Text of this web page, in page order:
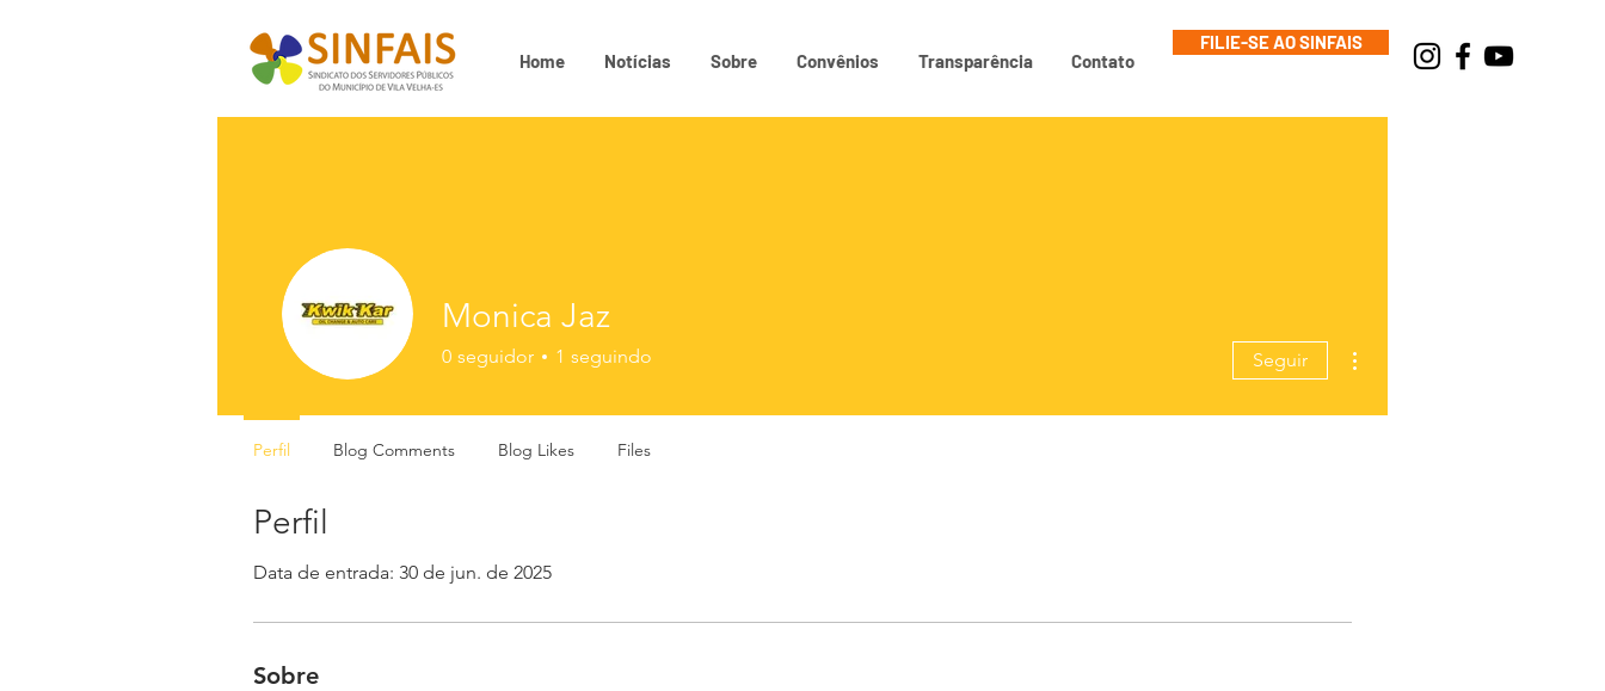
Home Notícias Sobre Convênios Transparência Contato
FILIE-SE AO SINFAIS
Perfil
Data de entrada: 30 de jun. de 2025
Sobre
Monica Jaz
0 seguidor 1 seguindo Seguir
Perfil Blog Comments Blog Likes Files